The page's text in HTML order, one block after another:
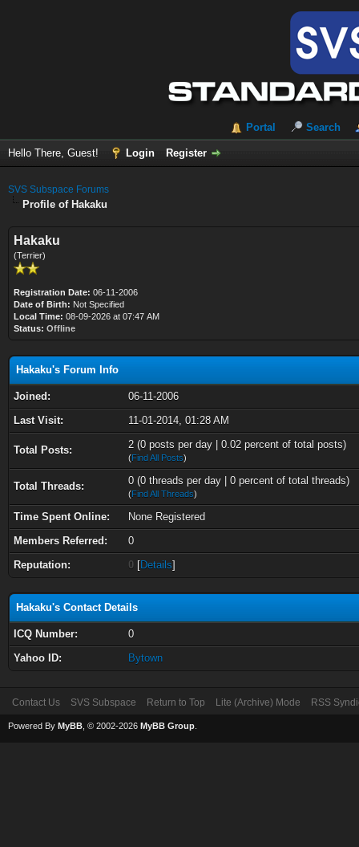
Portal Search
Hello There, Guest! Login Register
SVS Subspace Forums
Profile of Hakaku
Hakaku
(Terrier)
Registration Date: 06-11-2006
Date of Birth: Not Specified
Local Time: 08-09-2026 at 07:47 AM
Status: Offline
Hakaku's Forum Info
Joined:
06-11-2006
Last Visit:
11-01-2014, 01:28 AM
Total Posts: 2 (0 posts per day | 0.02 percent of total posts)
(Find All Posts)
Total Threads: 0 (0 threads per day | 0 percent of total threads)
(Find All Threads)
Time Spent Online:
None Registered
Members Referred:
0
Reputation:
0 [Details]
Hakaku's Contact Details
ICQ Number:
0
Yahoo ID:
Bytown
Contact Us SVS Subspace Return to Top Lite (Archive) Mode RSS
Powered By MyBB , © 2002-2026 MyBB Group